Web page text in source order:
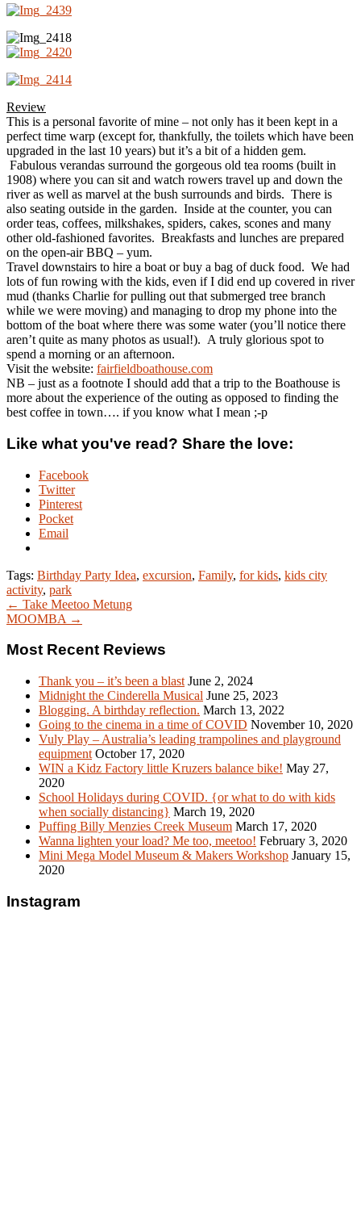
Review
This is a personal favorite of mine – not only has it been kept in a
perfect time warp (except for, thankfully, the toilets which have been
upgraded in the last 10 years) but it’s a bit of a hidden gem.
Fabulous verandas surround the gorgeous old tea rooms (built in
1908) where you can sit and watch rowers travel up and down the
river as well as marvel at the bush surrounds and birds. There is
also seating outside in the garden. Inside at the counter, you can
order teas, coffees, milkshakes, spiders, cakes, scones and many
other old-fashioned favorites. Breakfasts and lunches are prepared
on the open-air BBQ – yum.
Travel downstairs to hire a boat or buy a bag of duck food. We had
lots of fun rowing with the kids, even if I did end up covered in river
mud (thanks Charlie for pulling out that submerged tree branch
while we were moving) and managing to drop my phone into the
bottom of the boat where there was some water (you’ll notice there
aren’t quite as many photos as usual!). A truly glorious spot to
spend a morning or an afternoon.
Visit the website: fairfieldboathouse.com
NB – just as a footnote I should add that a trip to the Boathouse is
more about the experience of the outing as opposed to finding the
best coffee in town…. if you know what I mean ;-p
Like what you've read? Share the love:
Facebook
Twitter
Pinterest
Pocket
Email
Tags: Birthday Party Idea, excursion, Family, for kids, kids city
activity, park
← Take Meetoo Metung
MOOMBA →
Most Recent Reviews
Thank you – it’s been a blast June 2, 2024
Midnight the Cinderella Musical June 25, 2023
Blogging. A birthday reflection. March 13, 2022
Going to the cinema in a time of COVID November 10, 2020
Vuly Play – Australia’s leading trampolines and playground
equipment October 17, 2020
WIN a Kidz Factory little Kruzers balance bike! May 27,
2020
School Holidays during COVID. {or what to do with kids
when socially distancing} March 19, 2020
Puffing Billy Menzies Creek Museum March 17, 2020
Wanna lighten your load? Me too, meetoo! February 3, 2020
Mini Mega Model Museum & Makers Workshop January 15,
2020
Instagram